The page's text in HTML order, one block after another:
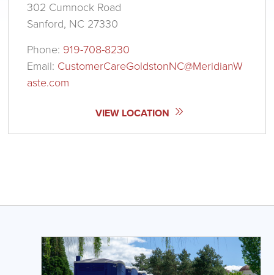
302 Cumnock Road
Sanford, NC 27330
Phone: 919-708-8230
Email: CustomerCareGoldstonNC@MeridianW
aste.com
VIEW LOCATION